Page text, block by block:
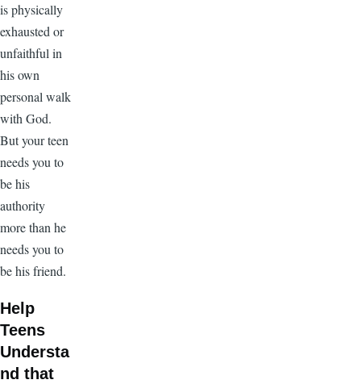
is physically
exhausted or
unfaithful in
his own
personal walk
with God.
But your teen
needs you to
be his
authority
more than he
needs you to
be his friend.
Help
Teens
Understa
nd that